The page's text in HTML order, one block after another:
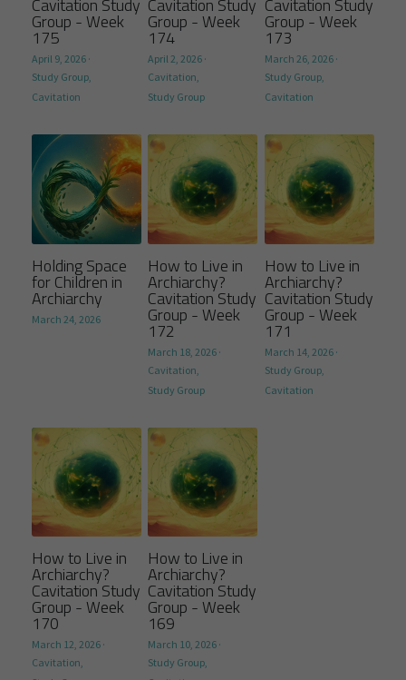
Cavitation Study
Group - Week
175
April 9, 2026 ·
Study Group,
Cavitation
Cavitation Study
Group - Week
174
April 2, 2026 ·
Cavitation,
Study Group
Cavitation Study
Group - Week
173
March 26, 2026·
Study Group,
Cavitation
Holding Space
for Children in
Archiarchy
March 24, 2026
How to Live in
Archiarchy?
Cavitation Study
Group - Week
172
March 18, 2026 ·
Cavitation,
Study Group
How to Live in
Archiarchy?
Cavitation Study
Group - Week
171
March 14, 2026·
Study Group,
Cavitation
How to Live in
Archiarchy?
Cavitation Study
Group - Week
170
March 12, 2026 ·
Cavitation,
How to Live in
Archiarchy?
Cavitation Study
Group - Week
169
March 10, 2026 ·
Study Group,